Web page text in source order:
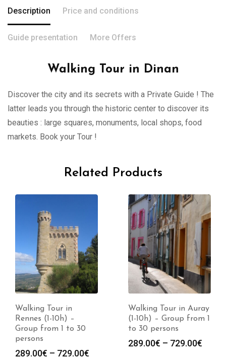
Description Price and conditions
Guide presentation More Offers
Walking Tour in Dinan
Discover the city and its secrets with a Private Guide ! The
latter leads you through the historic center to discover its
beauties : large squares, monuments, local shops, food
markets. Book your Tour !
Related Products
Walking Tour in
Rennes (1-10h) –
Group from 1 to 30
persons
289.00€ – 729.00€
Walking Tour in Auray
(1-10h) – Group from 1
to 30 persons
289.00€ – 729.00€